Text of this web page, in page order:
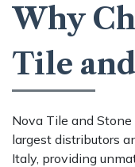
Why
Tile
Nova Tile and
largest distributors
Italy, providing